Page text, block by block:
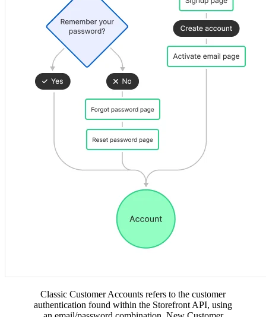
Classic Customer Accounts refers to the customer
authentication found within the Storefront API, using